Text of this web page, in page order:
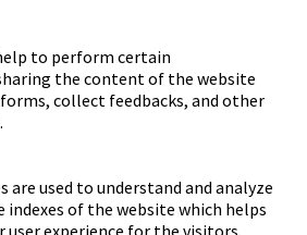
to perform certain
the content of the website
collect feedbacks, and other
are used to understand and analyze
indexes of the website which helps
experience for the visitors.